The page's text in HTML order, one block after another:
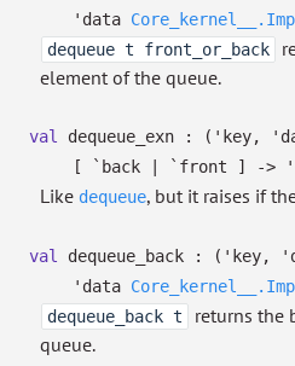
'data
dequeue t front_or_back
element of the queue.
val dequeue_exn : ( 'key,
[ `back
| `front ] ->
Like dequeue, but it raises if
val dequeue_back : ( 'key,
'data
dequeue_back t
returns the
queue.